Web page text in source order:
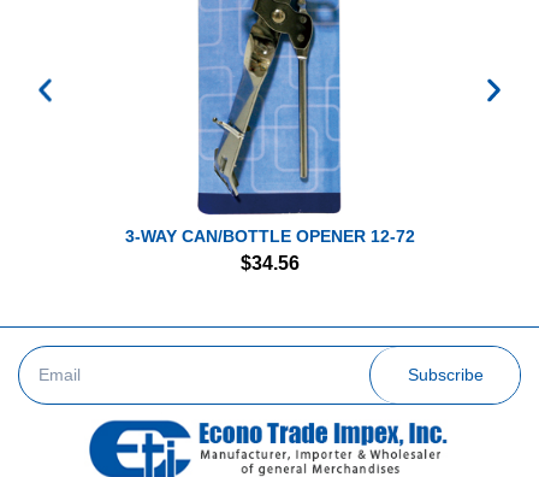
3-WAY CAN/BOTTLE OPENER 12-72
$34.56
Subscribe